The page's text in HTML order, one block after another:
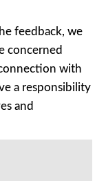
feedback, we
concerned
with
a responsibility
and